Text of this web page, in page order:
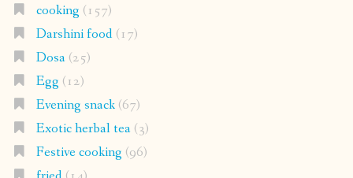
cooking (157)
Darshini food(17)
Dosa(25)
Egg (12)
Evening snack(67)
Exotic herbal tea(3)
Festive cooking (96)